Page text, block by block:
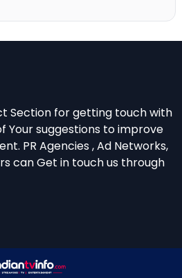
Section for getting touch with
Your suggestions to improve
PR Agencies , Ad Networks,
can Get in touch us through